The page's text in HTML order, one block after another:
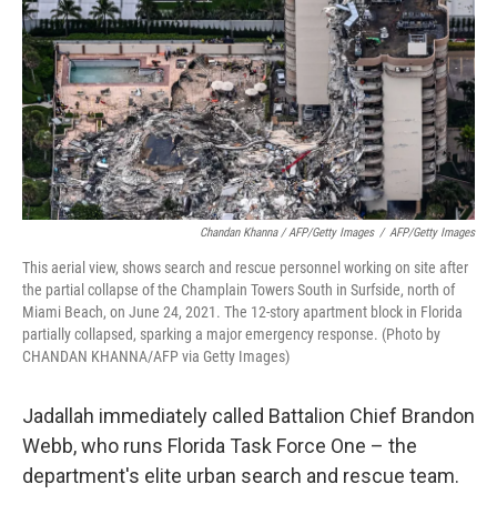
Chandan Khanna / AFP/Getty Images / AFP/Getty Images
This aerial view, shows search and rescue personnel working on site after
the partial collapse of the Champlain Towers South in Surfside, north of
Miami Beach, on June 24, 2021. The 12-story apartment block in Florida
partially collapsed, sparking a major emergency response. (Photo by
CHANDAN KHANNA/AFP via Getty Images)
Jadallah immediately called Battalion Chief Brandon
Webb, who runs Florida Task Force One – the
department's elite urban search and rescue team.